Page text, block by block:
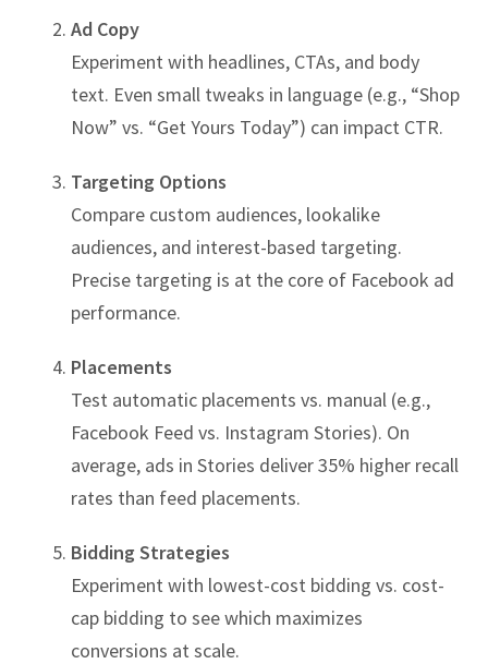
Ad Copy
Experiment with headlines, CTAs, and body
text. Even small tweaks in language (e.g., “Shop
Now” vs. “Get Yours Today”) can impact CTR.
Targeting Options
Compare custom audiences, lookalike
audiences, and interest-based targeting.
Precise targeting is at the core of Facebook ad
performance.
Placements
Test automatic placements vs. manual (e.g.,
Facebook Feed vs. Instagram Stories). On
average, ads in Stories deliver 35% higher recall
rates than feed placements.
Bidding Strategies
Experiment with lowest-cost bidding vs. cost-
cap bidding to see which maximizes
conversions at scale.